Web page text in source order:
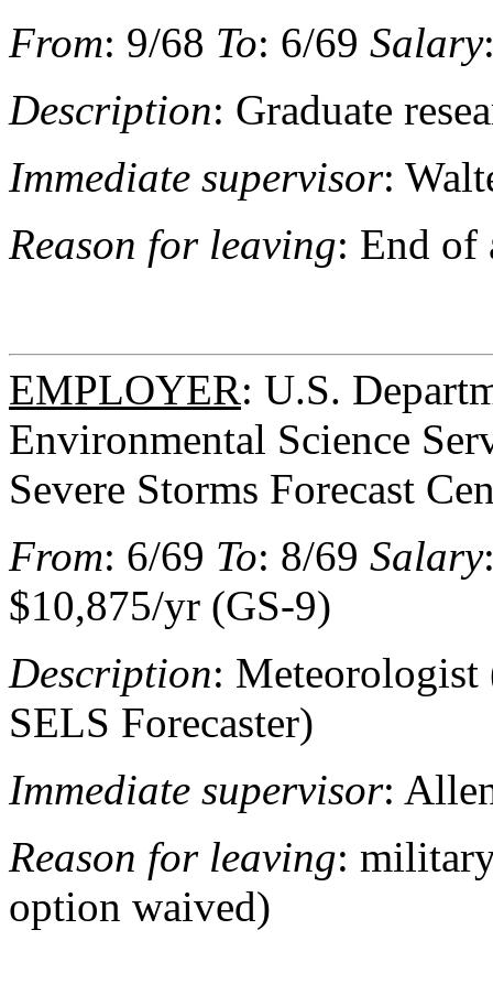
From: 9/68 To: 6/69 Salary
Description: Graduate
Immediate supervisor:
Reason for leaving: End of
EMPLOYER: U.S.
Environmental Science
Severe Storms Forecast
From: 6/69 To: 8/69 Salary
$10,875/yr (GS-9)
Description: Meteorologist
SELS Forecaster)
Immediate supervisor:
Reason for leaving:
option waived)